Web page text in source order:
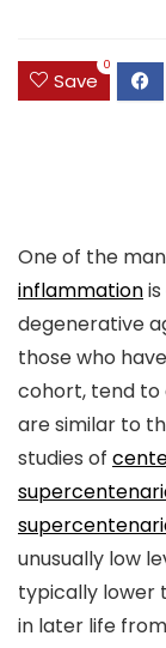
Save
0
One of the
inflammation
degenerative
those who
cohort, tend to
are similar to
studies of
unusually low
typically lower
in later life